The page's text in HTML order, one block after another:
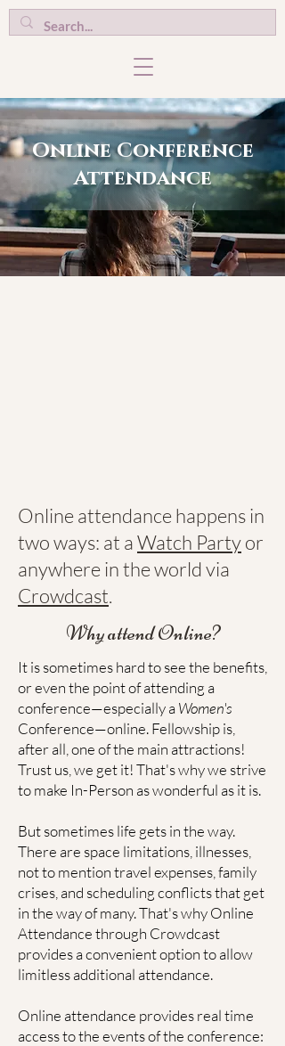
Online Conference
Attendance
Online attendance happens in
two ways: at aWatch Partyor
anywhere in the world via
Crowdcast.
Why attend Online?
It is sometimes hard to see the benefits,
or even the point of attending a
conference—especially aWomen's
Conference—online. Fellowship is,
after all, one of the main attractions!
Trust us, we get it! That's why we strive
to make In-Person as wonderful as it is.
But sometimes life gets in the way.
There are space limitations, illnesses,
not to mention travel expenses, family
crises, and scheduling conflicts that get
in the way of many. That's why Online
Attendance through Crowdcast
provides a convenient option to allow
limitless additional attendance.
Online attendance provides real time
access to the events of the conference: